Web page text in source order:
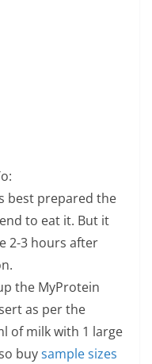
best prepared the
to eat it. But it
2-3 hours after
the MyProtein
as per the
of milk with 1 large
buysample sizes